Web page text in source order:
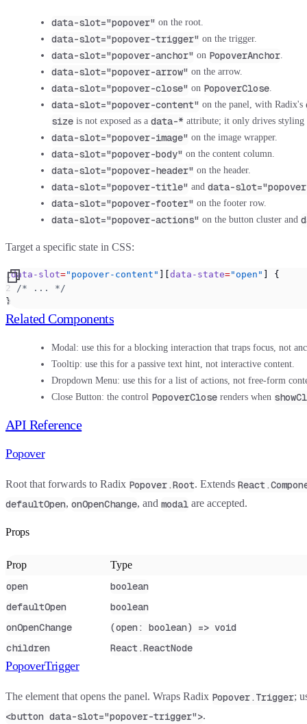
data-slot="popover" on the root.
data-slot="popover-trigger" on the trigger.
data-slot="popover-anchor" on PopoverAnchor
data-slot="popover-arrow" on the arrow.
data-slot="popover-close" on PopoverClose
data-slot="popover-content" on the panel, with Radix's
size is not exposed as a data-* attribute; it only drives
data-slot="popover-image" on the image wrapper.
data-slot="popover-body" on the content column.
data-slot="popover-header" on the header.
data-slot="popover-title" and data-
data-slot="popover-footer" on the footer row.
data-slot="popover-actions" on the button cluster and
Target a specific state in CSS:
[data-slot="popover-content" data-state="open"
] {
  /* ... */
}
Related Components
Modal: use this for a blocking interaction that traps focus, not
Tooltip: use this for a passive text hint, not interactive content.
Dropdown Menu: use this for a list of actions, not free-form
Close Button: the control PopoverClose renders when
API Reference
Popover
Root that forwards to Radix Popover.Root. Extends
defaultOpen, onOpenChange, and modal are accepted.
Props
Prop Type
open
boolean
defaultOpen
boolean
onOpenChange
(open: boolean) => void
children
React.ReactNode
PopoverTrigger
The element that opens the panel. Wraps Radix Popover.Trigger;
<button data-slot="popover-trigger">.